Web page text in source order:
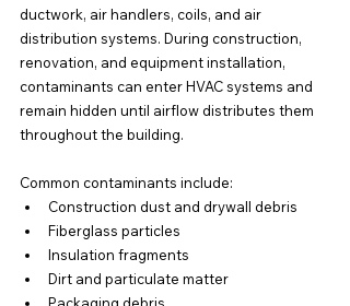
ductwork, air handlers, coils, and air
distribution systems. During construction,
renovation, and equipment installation,
contaminants can enter HVAC systems and
remain hidden until airflow distributes them
throughout the building.
Common contaminants include:
Construction dust and drywall debris
Fiberglass particles
Insulation fragments
Dirt and particulate matter